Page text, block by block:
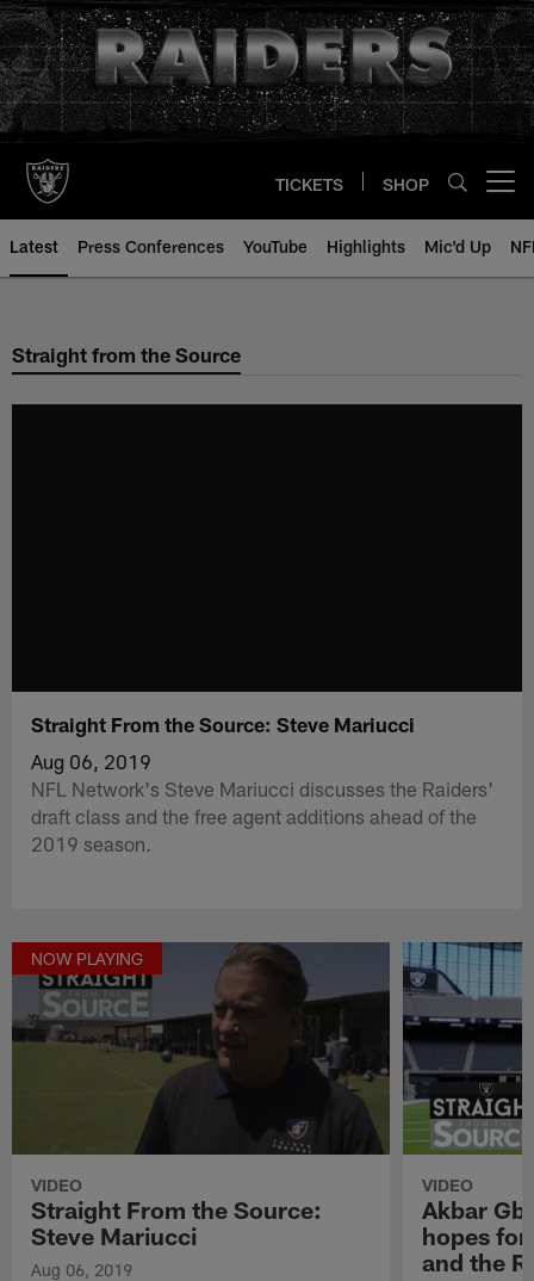
Skip
to
main
content
TICKETS SHOP
Latest Press Conferences YouTube Highlights Mic'd Up
Straight from the Source
Straight From the Source: Steve Mariucci
Aug 06, 2019
NFL Network's Steve Mariucci discusses the Raiders'
draft class and the free agent additions ahead of the
2019 season.
NOW PLAYING
VIDEO
Straight From the Source:
Steve Mariucci
Aug 06, 2019
VIDEO
Akbar
hopes for
and the